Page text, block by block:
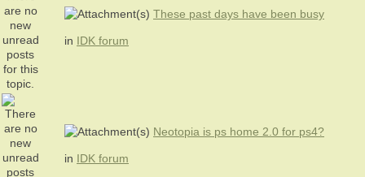
These past days have been busy
in IDK forum
Neotopia is ps home 2.0 for ps4?
in IDK forum